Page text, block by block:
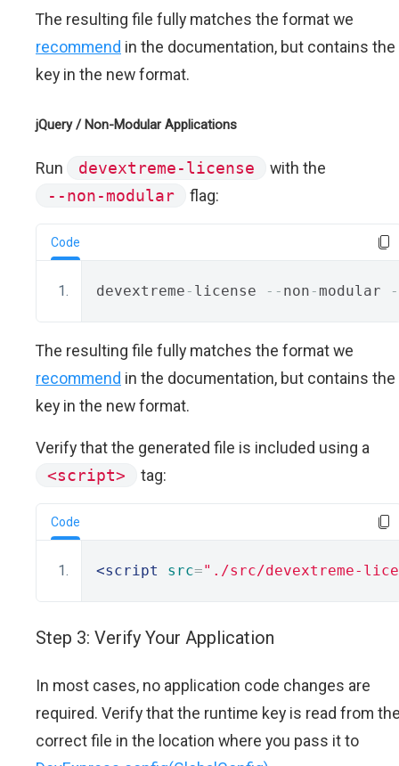
The resulting file fully matches the format we
recommend in the documentation, but contains the
key in the new format.
jQuery / Non-Modular Applications
Run devextreme-license
with the
--non-modular
flag:
Code
devextreme - license -- non -modular
The resulting file fully matches the format we
recommend in the documentation, but contains the
key in the new format.
Verify that the generated file is included using a
<script>
tag:
Code
<script src="./src/devextreme-
Step 3: Verify Your Application
In most cases, no application code changes are
required. Verify that the runtime key is read from
correct file in the location where you pass it to